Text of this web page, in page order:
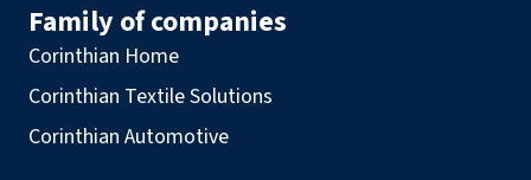
Family of companies
Corinthian Home
Corinthian Textile Solutions
Corinthian Automotive